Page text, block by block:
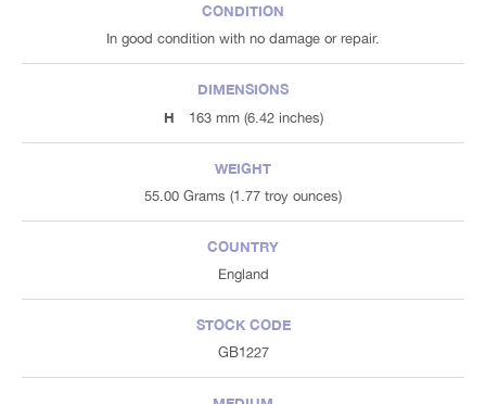
CONDITION
In good condition with no damage or repair.
DIMENSIONS
H
163 mm (6.42 inches)
WEIGHT
55.00 Grams (1.77 troy ounces)
COUNTRY
England
STOCK CODE
GB1227